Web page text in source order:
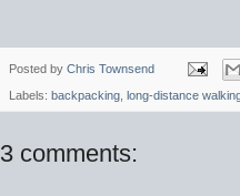
Posted by Chris Townsend
Labels: backpacking long-distance
3 comments: